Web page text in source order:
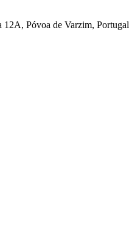
Póvoa de Varzim, Portugal